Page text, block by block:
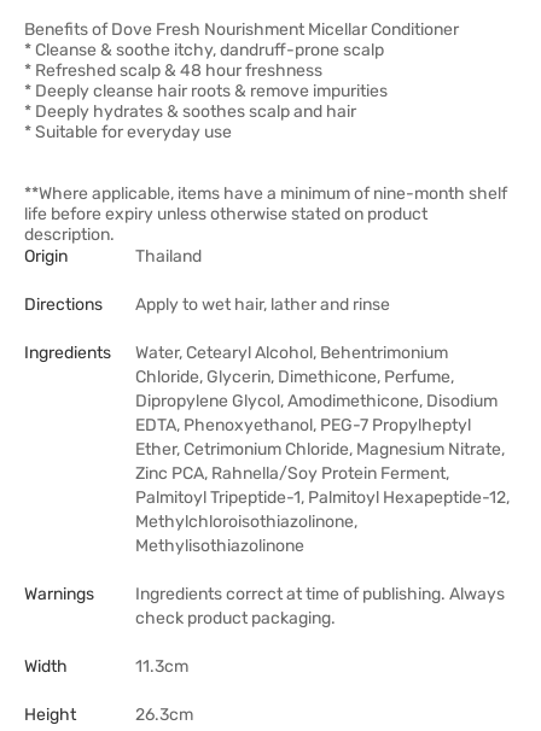
Benefits of Dove Fresh Nourishment Micellar Conditioner
* Cleanse & soothe itchy, dandruff-prone scalp
* Refreshed scalp & 48 hour freshness
* Deeply cleanse hair roots & remove impurities
* Deeply hydrates & soothes scalp and hair
* Suitable for everyday use
**Where applicable, items have a minimum of nine-month shelf
life before expiry unless otherwise stated on product
description.
Origin
Thailand
Directions Apply to wet hair, lather and rinse
Ingredients
Water, Cetearyl Alcohol, Behentrimonium
Chloride, Glycerin, Dimethicone, Perfume,
Dipropylene Glycol, Amodimethicone, Disodium
EDTA, Phenoxyethanol, PEG-7 Propylheptyl
Ether, Cetrimonium Chloride, Magnesium Nitrate,
Zinc PCA, Rahnella/Soy Protein Ferment,
Palmitoyl Tripeptide-1, Palmitoyl Hexapeptide-12,
Methylchloroisothiazolinone,
Methylisothiazolinone
Warnings
Ingredients correct at time of publishing. Always
check product packaging.
Width 11.3cm
Height 26.3cm